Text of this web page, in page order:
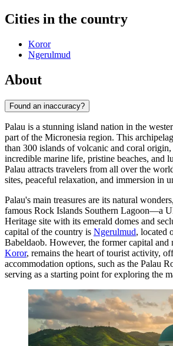
Cities in the country
Koror
Ngerulmud
About
Found an inaccuracy?
Palau is a stunning island nation in the
part of the Micronesia region. This
than 300 islands of volcanic and coral
incredible marine life, pristine beaches, and
Palau attracts travelers from all over the
sites, peaceful relaxation, and immersion in
Palau's main treasures are its natural
famous Rock Islands Southern Lagoon—a
Heritage site with its emerald domes and
capital of the country is Ngerulmud, located
Babeldaob. However, the former capital and
Koror, remains the heart of tourist activity,
accommodation options, such as the Palau
serving as a starting point for exploring the